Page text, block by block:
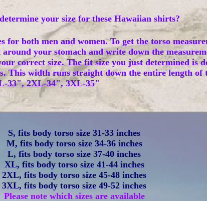
your size for these Hawaiian shirts?
for both men and women. To get the torso
your stomach and write down the
correct size. The fit size you just determined is
This width runs straight down the entire length
33", 2XL-34", 3XL-35"
S, fits body torso size 31-33 inches
M, fits body torso size 34-36 inches
L, fits body torso size 37-40 inches
XL, fits body torso size 41-44 inches
2XL, fits body torso size 45-48 inches
3XL, fits body torso size 49-52 inches
Please note which sizes are available